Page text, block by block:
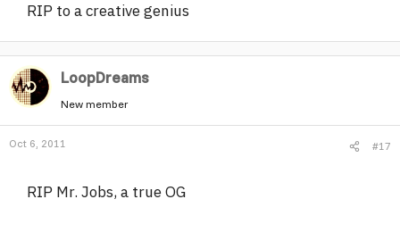
RIP to a creative genius
LoopDreams
New member
Oct 6, 2011 #17
RIP Mr. Jobs, a true OG